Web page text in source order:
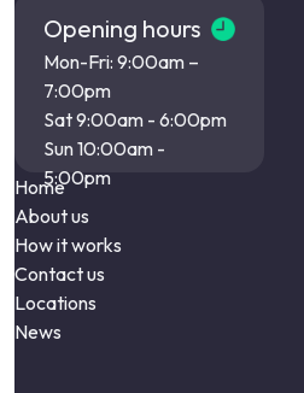
Opening hours
Mon-Fri: 9:00am –
7:00pm
Sat 9:00am - 6:00pm
Sun 10:00am -
5:00pm
Home
About us
How it works
Contact us
Locations
News